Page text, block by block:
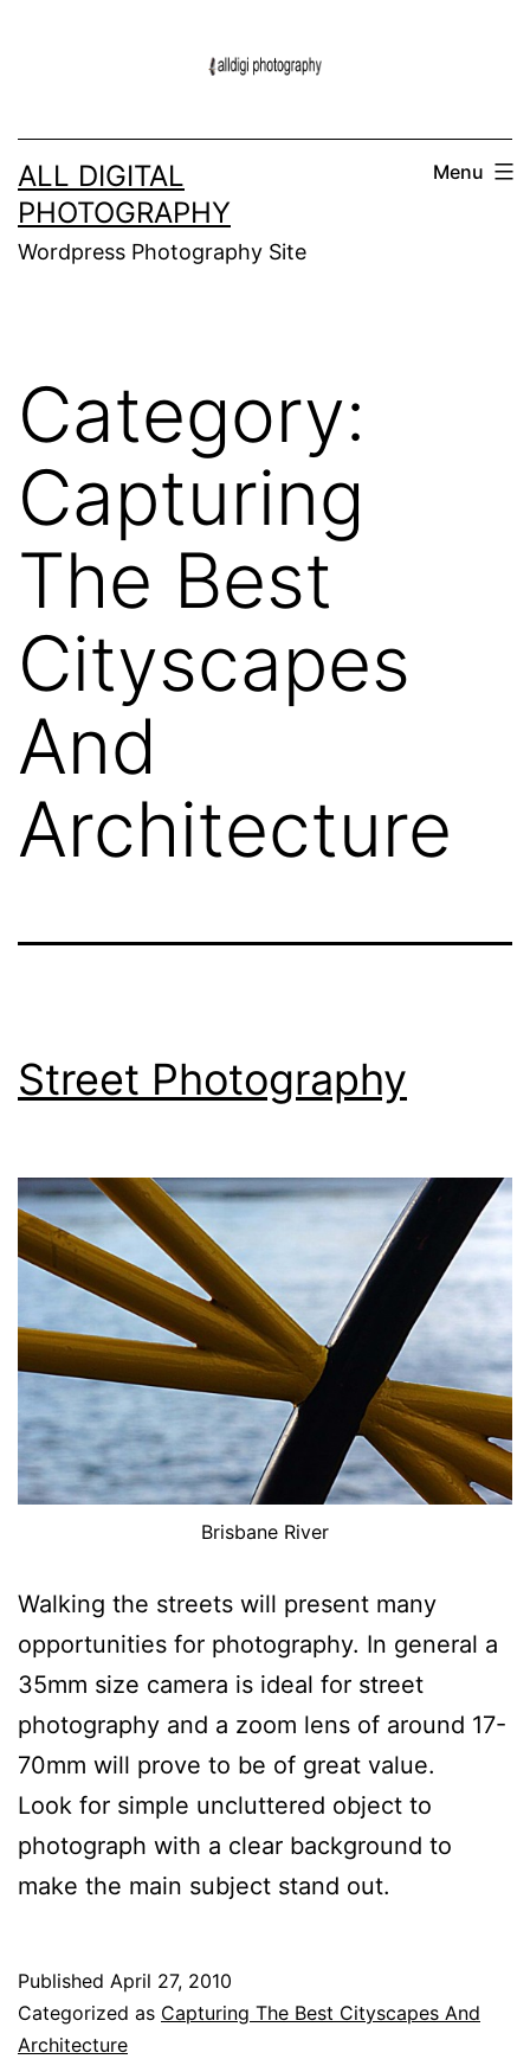
ALL DIGITAL
PHOTOGRAPHY
Wordpress Photography Site
Menu
Category:
Capturing
The Best
Cityscapes
And
Architecture
Street Photography
Brisbane River
Walking the streets will present many
opportunities for photography. In general a
35mm size camera is ideal for street
photography and a zoom lens of around 17-
70mm will prove to be of great value.
Look for simple uncluttered object to
photograph with a clear background to
make the main subject stand out.
Published April 27, 2010
Categorized as Capturing The Best Cityscapes And
Architecture